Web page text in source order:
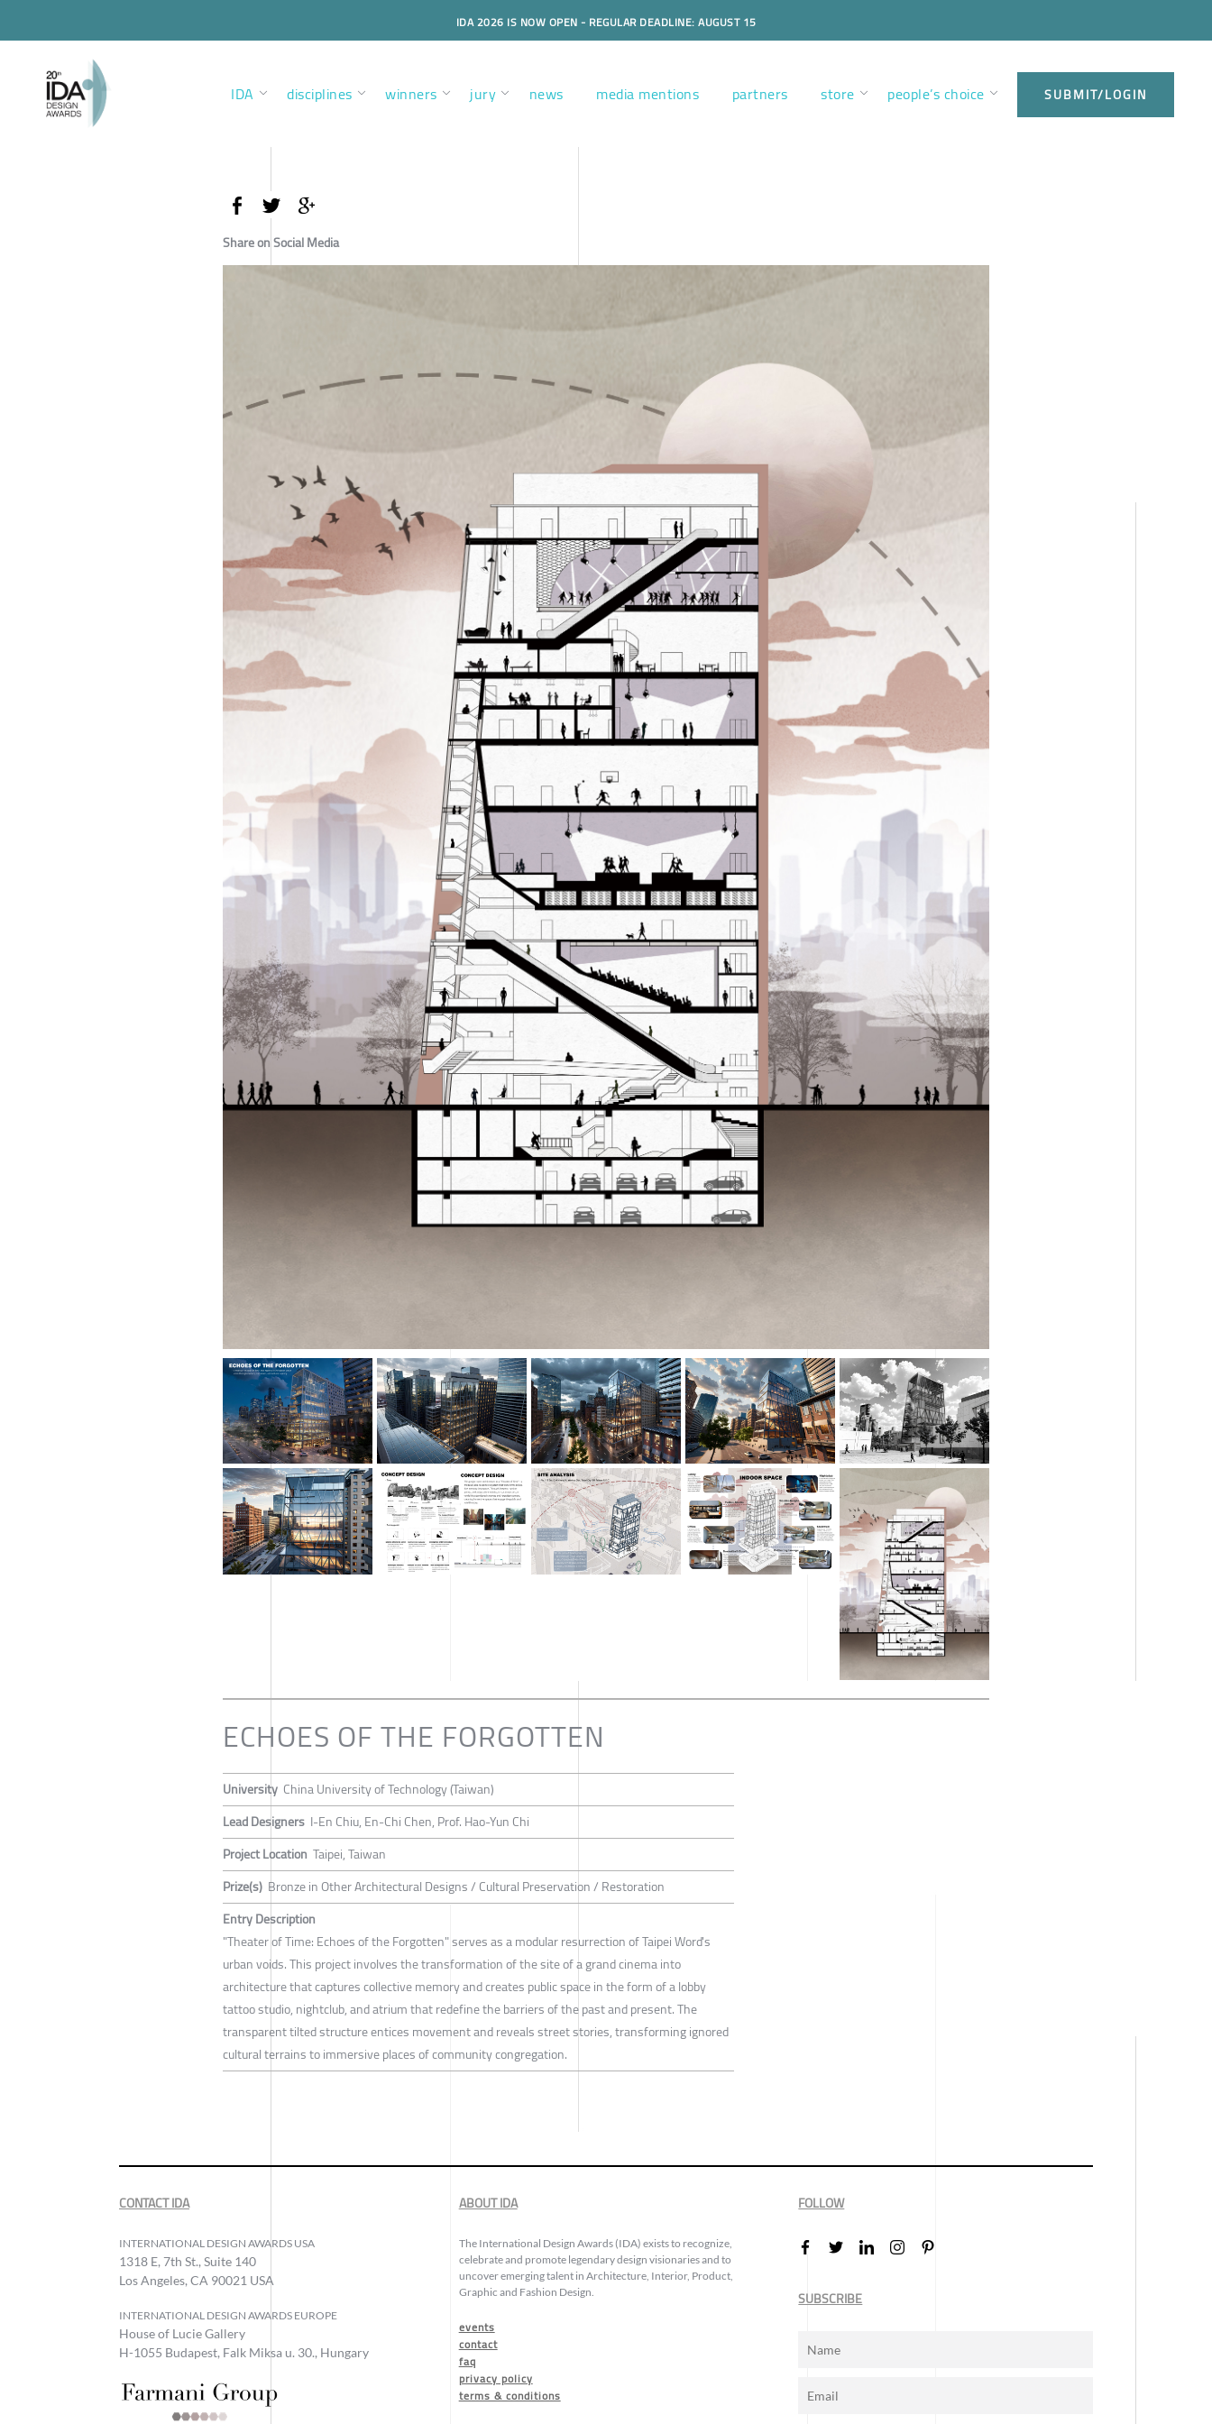
IDA 2026 IS NOW OPEN - REGULAR DEADLINE: AUGUST 15
IDA disciplines winners jury news media mentions partners store people’s choice SUBMIT/LOGIN
Share on Social Media
ECHOES OF THE FORGOTTEN
University China University of Technology (Taiwan)
Lead Designers I-En Chiu, En-Chi Chen, Prof. Hao-Yun Chi
Project Location Taipei, Taiwan
Prize(s) Bronze in Other Architectural Designs / Cultural Preservation / Restoration
Entry Description
"Theater of Time: Echoes of the Forgotten" serves as a modular resurrection of Taipei Word's
urban voids. This project involves the transformation of the site of a grand cinema into
architecture that captures collective memory and creates public space in the form of a lobby
tattoo studio, nightclub, and atrium that redefine the barriers of the past and present. The
transparent tilted structure entices movement and reveals street stories, transforming ignored
cultural terrains to immersive places of community congregation.
CONTACT IDA
INTERNATIONAL DESIGN AWARDS USA
1318 E, 7th St., Suite 140
Los Angeles, CA 90021 USA
INTERNATIONAL DESIGN AWARDS EUROPE
House of Lucie Gallery
H-1055 Budapest, Falk Miksa u. 30., Hungary
ABOUT IDA
The International Design Awards (IDA) exists to recognize,
celebrate and promote legendary design visionaries and to
uncover emerging talent in Architecture, Interior, Product,
Graphic and Fashion Design.
events
contact
faq
privacy policy
terms & conditions
FOLLOW
SUBSCRIBE